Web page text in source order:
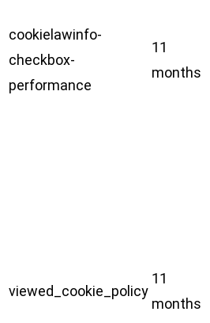
cookielawinfo-
checkbox-
performance
11
months
viewed_cookie_policy
11
months